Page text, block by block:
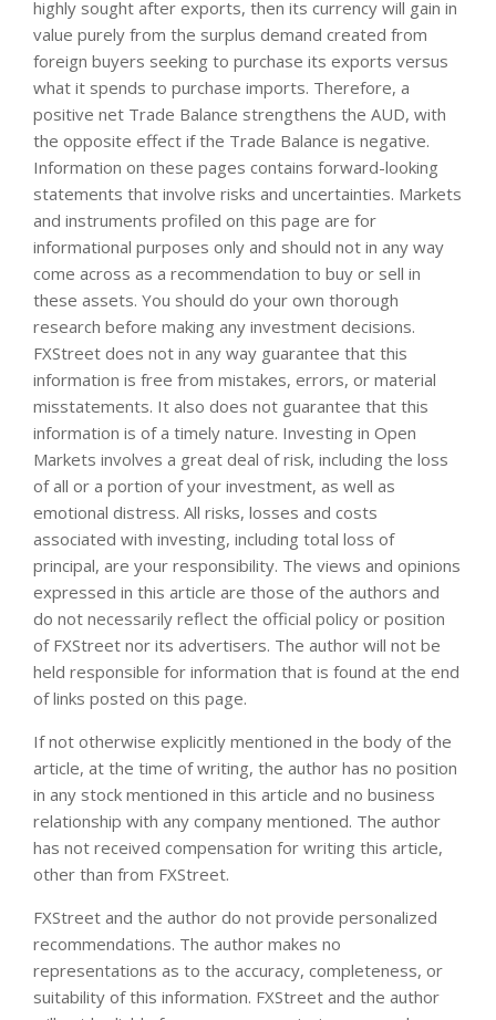
highly sought after exports, then its currency will gain in
value purely from the surplus demand created from
foreign buyers seeking to purchase its exports versus
what it spends to purchase imports. Therefore, a
positive net Trade Balance strengthens the AUD, with
the opposite effect if the Trade Balance is negative.
Information on these pages contains forward-looking
statements that involve risks and uncertainties. Markets
and instruments profiled on this page are for
informational purposes only and should not in any way
come across as a recommendation to buy or sell in
these assets. You should do your own thorough
research before making any investment decisions.
FXStreet does not in any way guarantee that this
information is free from mistakes, errors, or material
misstatements. It also does not guarantee that this
information is of a timely nature. Investing in Open
Markets involves a great deal of risk, including the loss
of all or a portion of your investment, as well as
emotional distress. All risks, losses and costs
associated with investing, including total loss of
principal, are your responsibility. The views and opinions
expressed in this article are those of the authors and
do not necessarily reflect the official policy or position
of FXStreet nor its advertisers. The author will not be
held responsible for information that is found at the end
of links posted on this page.
If not otherwise explicitly mentioned in the body of the
article, at the time of writing, the author has no position
in any stock mentioned in this article and no business
relationship with any company mentioned. The author
has not received compensation for writing this article,
other than from FXStreet.
FXStreet and the author do not provide personalized
recommendations. The author makes no
representations as to the accuracy, completeness, or
suitability of this information. FXStreet and the author